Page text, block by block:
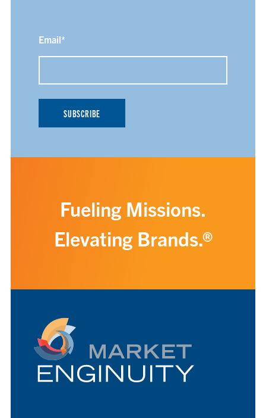
Email*
Fueling Missions.
Elevating Brands.®